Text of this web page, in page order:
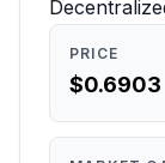
what it
PRICE
$0.6903